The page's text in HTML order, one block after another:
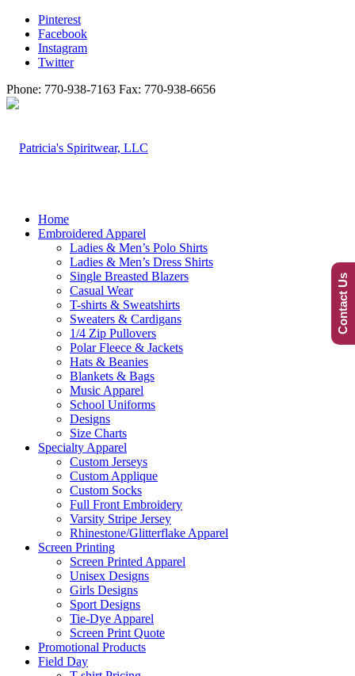
Pinterest
Facebook
Instagram
Twitter
Phone: 770-938-7163 Fax: 770-938-6656
Home
Embroidered Apparel
Ladies & Men’s Polo Shirts
Ladies & Men’s Dress Shirts
Single Breasted Blazers
Casual Wear
T-shirts & Sweatshirts
Sweaters & Cardigans
1/4 Zip Pullovers
Polar Fleece & Jackets
Hats & Beanies
Blankets & Bags
Music Apparel
School Uniforms
Designs
Size Charts
Specialty Apparel
Custom Jerseys
Custom Applique
Custom Socks
Full Front Embroidery
Varsity Stripe Jersey
Rhinestone/Glitterflake Apparel
Screen Printing
Screen Printed Apparel
Unisex Designs
Girls Designs
Sport Designs
Tie-Dye Apparel
Screen Print Quote
Promotional Products
Field Day
Contact Us